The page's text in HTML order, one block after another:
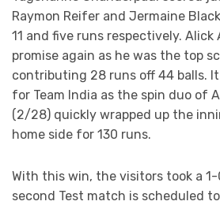
Raymon Reifer and Jermaine
11 and five runs respectively. Alick
promise again as he was the top
contributing 28 runs off 44 balls.
for Team India as the spin duo of
(2/28) quickly wrapped up the
home side for 130 runs.
With this win, the visitors took a
second Test match is scheduled